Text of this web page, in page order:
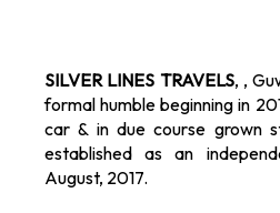
SILVER LINES TRAVELS, ,
formal humble beginning in
car & in due course grown
established as an
August, 2017.